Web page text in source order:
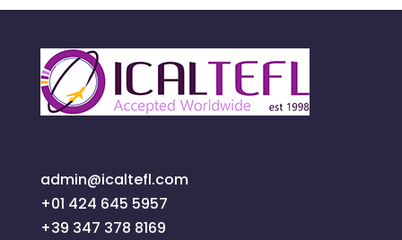
admin@icaltefl.com
+01 424 645 5957
+39 347 378 8169